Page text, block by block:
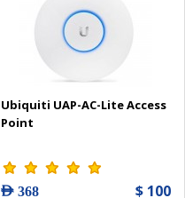
Ubiquiti UAP-AC-Lite Access
Point
AED 368 $ 100